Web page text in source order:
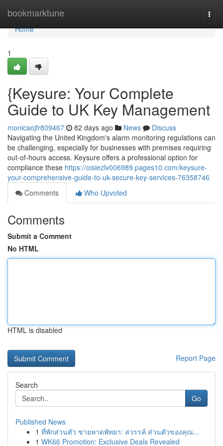
bookmarktune
Home
Home
1
{Keysure: Your Complete
Guide to UK Key Management
monicaojfr809467 82 days ago News
Discuss
Navigating the United Kingdom's alarm monitoring regulations can
be challenging, especially for businesses with premises requiring
out-of-hours access. Keysure offers a professional option for
compliance these https://oisiezlv006989.pages10.com/keysure-
your-comprehensive-guide-to-uk-secure-key-services-76358746
Comments
Who Upvoted
Comments
Submit a Comment
No HTML
HTML is disabled
Report Page
Search
Go
Published News
1 ที่พักส่วนตัว ชายหาดพัทยา: สวรรค์ ส่วนตัวของคุณ...
1 WK66 Promotion: Exclusive Deals Revealed